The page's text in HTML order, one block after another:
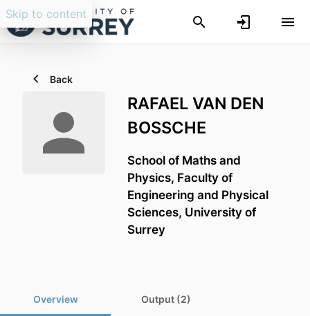
Skip to content
Back
RAFAEL VAN DEN
BOSSCHE
School of Maths and
Physics, Faculty of
Engineering and Physical
Sciences, University of
Surrey
Overview Output (2)